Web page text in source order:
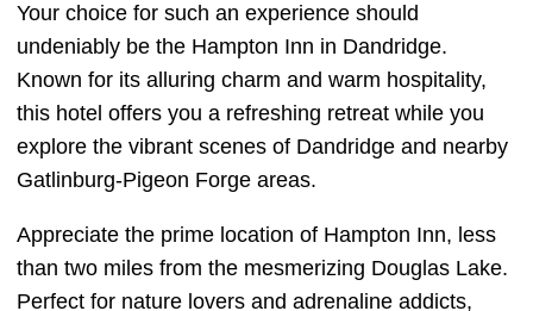
Your choice for such an experience should
undeniably be the Hampton Inn in Dandridge.
Known for its alluring charm and warm hospitality,
this hotel offers you a refreshing retreat while you
explore the vibrant scenes of Dandridge and nearby
Gatlinburg-Pigeon Forge areas.
Appreciate the prime location of Hampton Inn, less
than two miles from the mesmerizing Douglas Lake.
Perfect for nature lovers and adrenaline addicts,